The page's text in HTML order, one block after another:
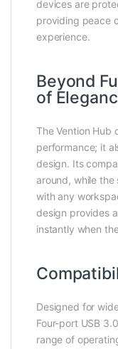
devices are
providing peace
experience.
Beyond
of
The Vention Hub
performance; it
design. Its
around, while
with any
design provides
instantly when
Designed for
Four-port USB
range of